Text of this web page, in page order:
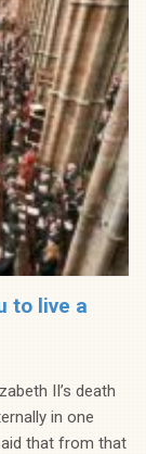
to live a
II’s death
in one
that from that